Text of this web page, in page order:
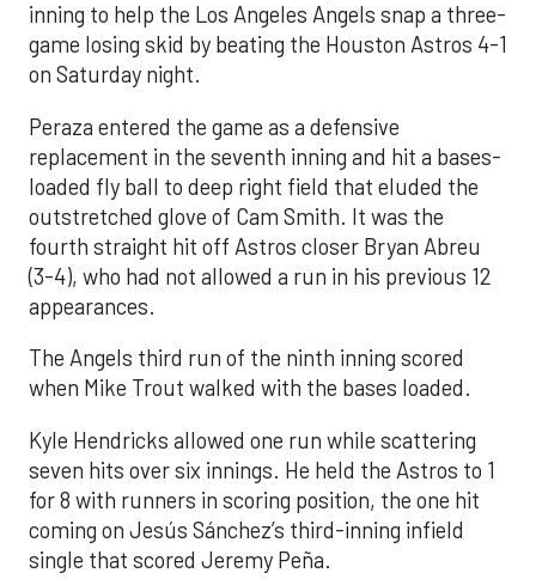
inning to help the Los Angeles Angels snap a three-
game losing skid by beating the Houston Astros 4-1
on Saturday night.
Peraza entered the game as a defensive
replacement in the seventh inning and hit a bases-
loaded fly ball to deep right field that eluded the
outstretched glove of Cam Smith. It was the
fourth straight hit off Astros closer Bryan Abreu
(3-4), who had not allowed a run in his previous 12
appearances.
The Angels third run of the ninth inning scored
when Mike Trout walked with the bases loaded.
Kyle Hendricks allowed one run while scattering
seven hits over six innings. He held the Astros to 1
for 8 with runners in scoring position, the one hit
coming on Jesús Sánchez’s third-inning infield
single that scored Jeremy Peña.